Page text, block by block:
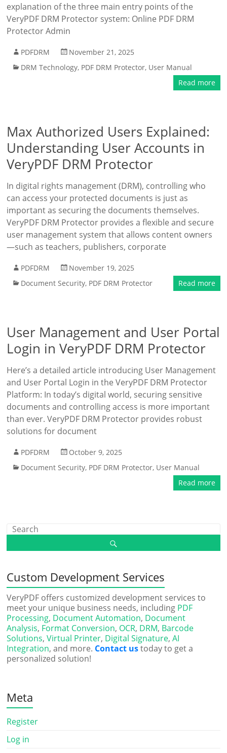
explanation of the three main entry points of the
VeryPDF DRM Protector system: Online PDF DRM
Protector Admin
PDFDRM
November 21, 2025
DRM Technology, PDF DRM Protector, User Manual
Read more
Max Authorized Users Explained:
Understanding User Accounts in
VeryPDF DRM Protector
In digital rights management (DRM), controlling who
can access your protected documents is just as
important as securing the documents themselves.
VeryPDF DRM Protector provides a flexible and secure
user management system that allows content owners
—such as teachers, publishers, corporate
PDFDRM
November 19, 2025
Document Security, PDF DRM Protector Read more
User Management and User Portal
Login in VeryPDF DRM Protector
Here’s a detailed article introducing User Management
and User Portal Login in the VeryPDF DRM Protector
Platform: In today’s digital world, securing sensitive
documents and controlling access is more important
than ever. VeryPDF DRM Protector provides robust
solutions for document
PDFDRM
October 9, 2025
Document Security, PDF DRM Protector, User Manual
Read more
Custom Development Services
VeryPDF offers customized development services to
meet your unique business needs, including PDF
Processing, Document Automation, Document
Analysis, Format Conversion, OCR, DRM, Barcode
Solutions,Virtual Printer, Digital Signature,AI
Integration, and more. Contact ustoday to get a
personalized solution!
Meta
Register
Log in